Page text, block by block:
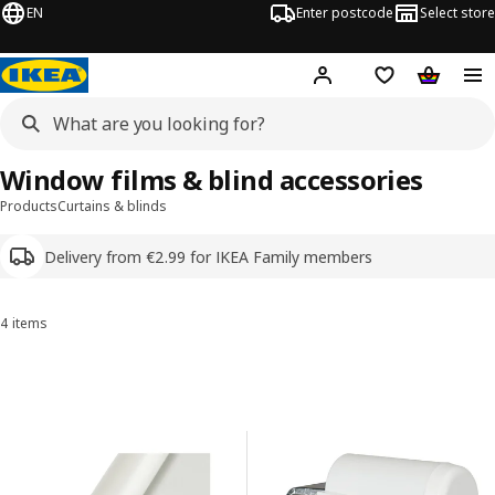
EN Enter postcode Select store
Hej! Log inShipping list
ProductsCurtains & blinds
Delivery from €2.99 for IKEA Family members
Window films & blind accessories
Sort and Filter
4 items
Results list